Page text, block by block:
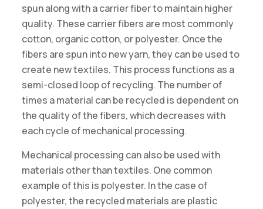
spun along with a carrier fiber to maintain higher
quality. These carrier fibers are most commonly
cotton, organic cotton, or polyester. Once the
fibers are spun into new yarn, they can be used to
create new textiles. This process functions as a
semi-closed loop of recycling. The number of
times a material can be recycled is dependent on
the quality of the fibers, which decreases with
each cycle of mechanical processing.
Mechanical processing can also be used with
materials other than textiles. One common
example of this is polyester. In the case of
polyester, the recycled materials are plastic